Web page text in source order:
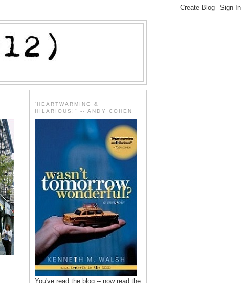
'HEARTWARMING &
HILARIOUS!" -- ANDY COHEN
You've read the blog -- now read the